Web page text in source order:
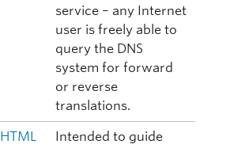
service – any Internet
user is freely able to
query the DNS
system for forward
or reverse
translations.
HTML
Intended to guide